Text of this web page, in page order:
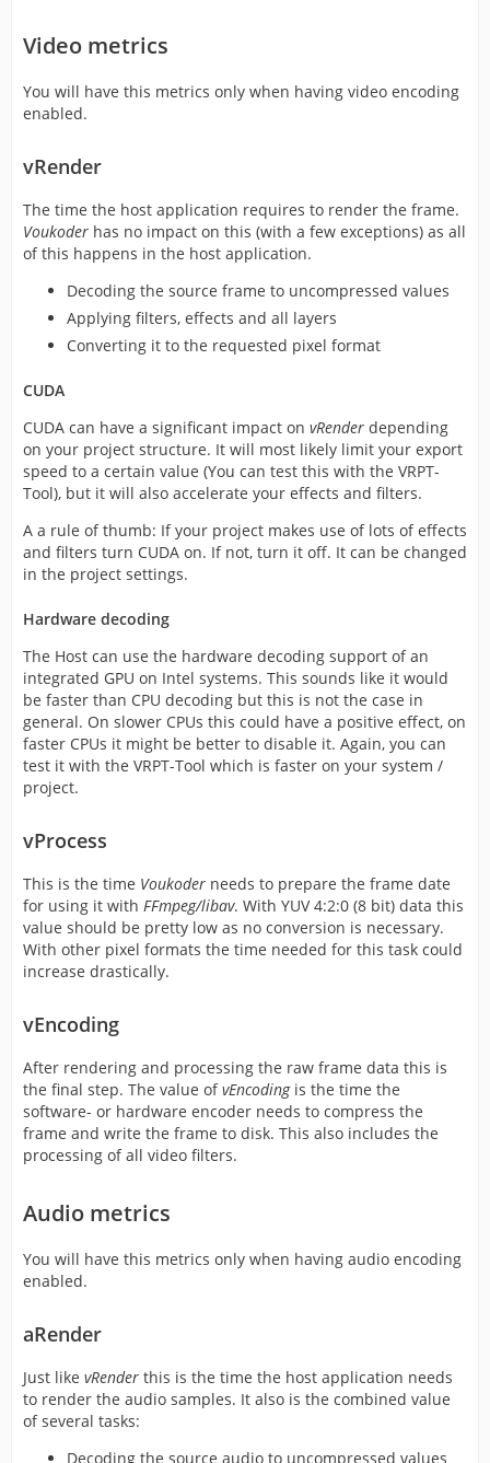
Video metrics
You will have this metrics only when having video encoding
enabled.
vRender
The time the host application requires to render the frame.
Voukoder has no impact on this (with a few exceptions) as all
of this happens in the host application.
Decoding the source frame to uncompressed values
Applying filters, effects and all layers
Converting it to the requested pixel format
CUDA
CUDA can have a significant impact on vRender depending
on your project structure. It will most likely limit your export
speed to a certain value (You can test this with the VRPT-
Tool), but it will also accelerate your effects and filters.
A a rule of thumb: If your project makes use of lots of effects
and filters turn CUDA on. If not, turn it off. It can be changed
in the project settings.
Hardware decoding
The Host can use the hardware decoding support of an
integrated GPU on Intel systems. This sounds like it would
be faster than CPU decoding but this is not the case in
general. On slower CPUs this could have a positive effect, on
faster CPUs it might be better to disable it. Again, you can
test it with the VRPT-Tool which is faster on your system /
project.
vProcess
This is the time Voukoder needs to prepare the frame date
for using it with FFmpeg/libav. With YUV 4:2:0 (8 bit) data this
value should be pretty low as no conversion is necessary.
With other pixel formats the time needed for this task could
increase drastically.
vEncoding
After rendering and processing the raw frame data this is
the final step. The value ofvEncodingis the time the
software- or hardware encoder needs to compress the
frame and write the frame to disk. This also includes the
processing of all video filters.
Audio metrics
You will have this metrics only when having audio encoding
enabled.
aRender
Just like vRender this is the time the host application needs
to render the audio samples. It also is the combined value
of several tasks:
Decoding the source audio to uncompressed values